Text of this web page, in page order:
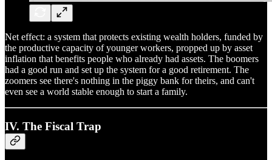
Net effect: a system that protects existing wealth holders, funded by
the productive capacity of younger workers, propped up by asset
inflation that benefits people who already had assets. The boomers
had a good run and set up the system for a good retirement. The
zoomers see there's nothing in the piggy bank for theirs, and can't
even see a world stable enough to start a family.
IV. The Fiscal Trap